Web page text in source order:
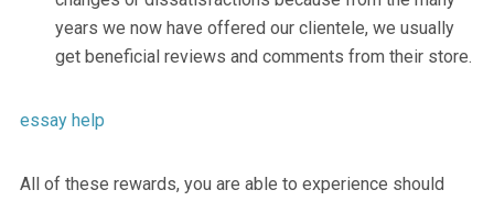
years we now have offered our clientele, we usually
get beneficial reviews and comments from their store.
essay help
All of these rewards, you are able to experience should